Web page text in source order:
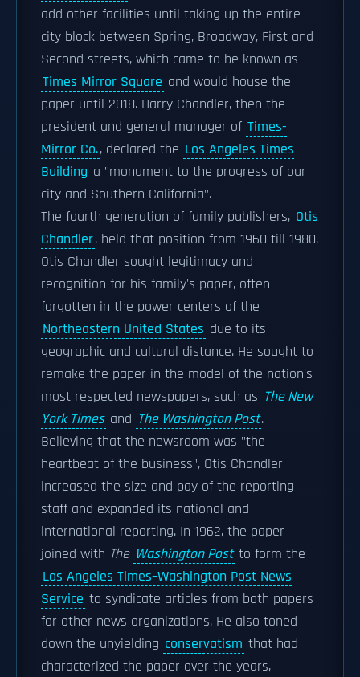
add other facilities until taking up the entire
city block between Spring, Broadway, First and
Second streets, which came to be known as
Times Mirror Square and would house the
paper until 2018. Harry Chandler, then the
president and general manager of Times-
Mirror Co., declared the Los Angeles Times
Building a "monument to the progress of our
city and Southern California".
The fourth generation of family publishers, Otis
Chandler, held that position from 1960 till 1980.
Otis Chandler sought legitimacy and
recognition for his family's paper, often
forgotten in the power centers of the
Northeastern United States due to its
geographic and cultural distance. He sought to
remake the paper in the model of the nation's
most respected newspapers, such as The New
York Times and The Washington Post.
Believing that the newsroom was "the
heartbeat of the business", Otis Chandler
increased the size and pay of the reporting
staff and expanded its national and
international reporting. In 1962, the paper
joined with The Washington Post to form the
Los Angeles Times–Washington Post News
Service to syndicate articles from both papers
for other news organizations. He also toned
down the unyielding conservatism that had
characterized the paper over the years,